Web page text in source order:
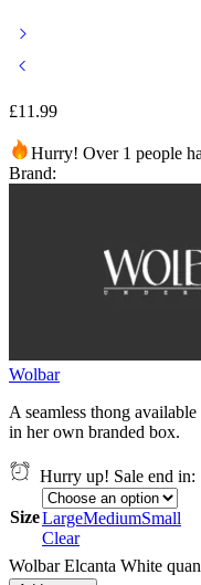
£11.99
Hurry! Over 1 people
Brand:
Wolbar
A seamless thong
in her own branded box.
Hurry up! Sale end in:
SizeLargeMediumSmall
Clear
Wolbar Elcanta White